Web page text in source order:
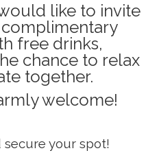
like to invite
free drinks,
chance to relax
together.
welcome!
secure your spot!